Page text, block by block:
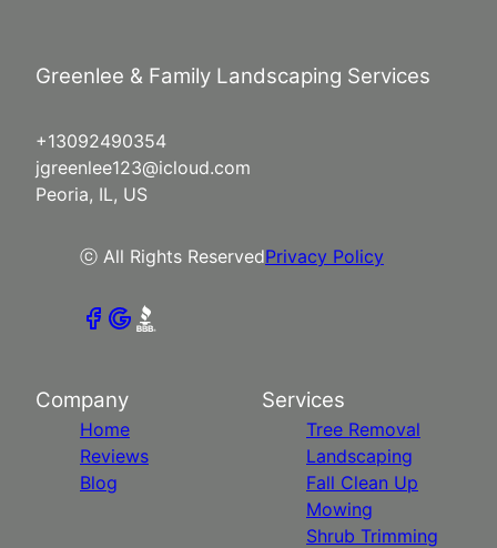
Greenlee & Family Landscaping Services
+13092490354
jgreenlee123@icloud.com
Peoria, IL, US
ⓒ All Rights ReservedPrivacy Policy
Company
Home
Reviews
Blog
Services
Tree Removal
Landscaping
Fall Clean Up
Mowing
Shrub Trimming